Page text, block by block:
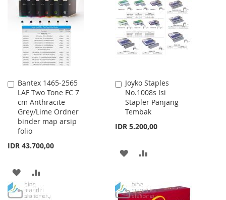
WISH
LIST
COMPARE
LIST
Bantex 1465-2565
LAF Two Tone FC 7
cm Anthracite
Grey/Lime Ordner
binder map arsip
folio
IDR 43.700,00
Add
to
Cart
ADD
TO
TO
Joyko Staples
No.1008s Isi
Stapler Panjang
Tembak
IDR 5.200,00
Add
to
Cart
ADD
WISHCOMPARE